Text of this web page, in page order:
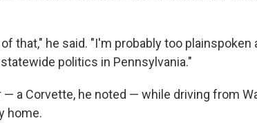
that," he said. "I'm probably too plainspoken
politics in Pennsylvania."
a Corvette, he noted — while driving from
home.